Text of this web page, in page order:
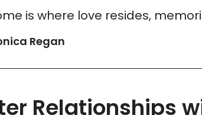
is where love resides,
Regan
Relationships